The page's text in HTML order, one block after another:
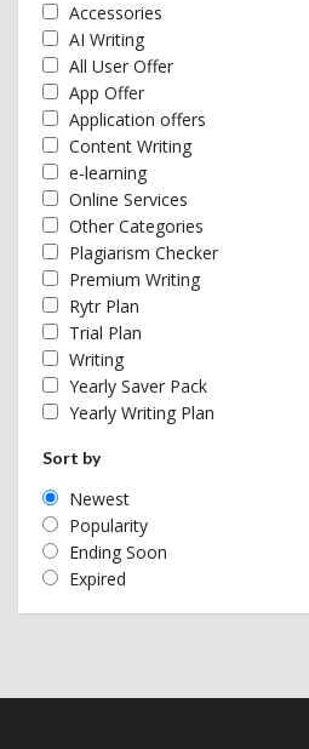
Accessories
AI Writing
All User Offer
App Offer
Application offers
Content Writing
e-learning
Online Services
Other Categories
Plagiarism Checker
Premium Writing
Rytr Plan
Trial Plan
Writing
Yearly Saver Pack
Yearly Writing Plan
Sort by
Newest
Popularity
Ending Soon
Expired